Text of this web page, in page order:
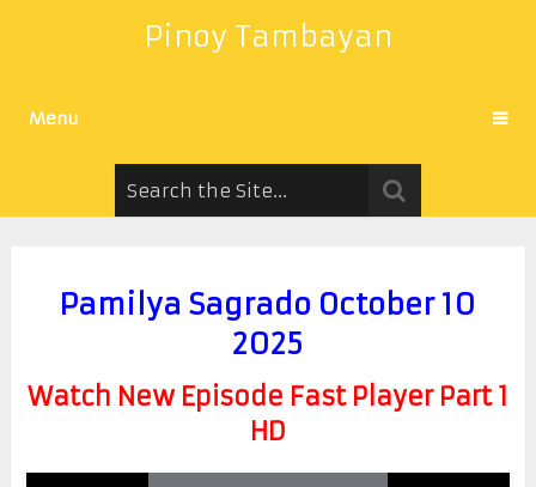
Pinoy Tambayan
Menu
Pamilya Sagrado October 10
2025
Watch New Episode Fast Player Part 1
HD